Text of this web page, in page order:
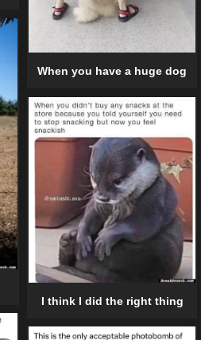
When you have a huge dog
I think I did the right thing